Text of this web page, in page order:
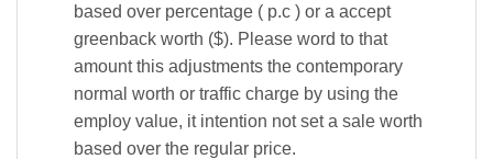
based over percentage ( p.c ) or a accept
greenback worth ($). Please word to that
amount this adjustments the contemporary
normal worth or traffic charge by using the
employ value, it intention not set a sale worth
based over the regular price.